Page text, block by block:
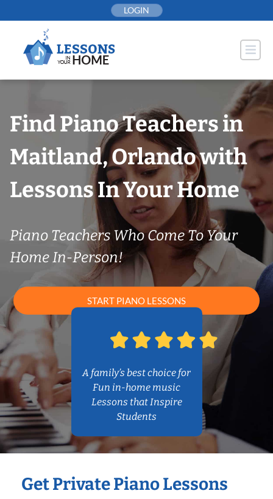
to
LOGIN
Find Piano Teachers in
Maitland, Orlando with
Lessons In Your Home
Piano Teachers Who Come To Your
Home In-Person!
START PIANO LESSONS
A family’s best choice for
Fun in-home music
Lessons that Inspire
Students
Get Private Piano Lessons